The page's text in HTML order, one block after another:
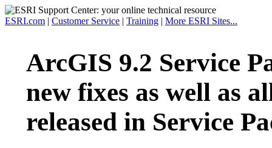
ESRI.com | Customer Service | Training | More ESRI Sites...
ArcGIS 9.2 Service
new fixes as well as
released in Service